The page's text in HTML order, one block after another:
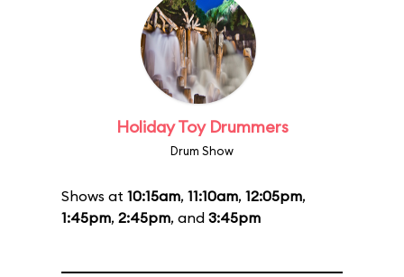
Holiday Toy Drummers
Drum Show
Shows at 10:15am, 11:10am, 12:05pm,
1:45pm, 2:45pm, and 3:45pm